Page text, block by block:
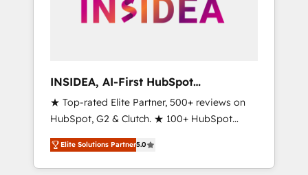
INSIDEA, AI-First HubSpot
Onboarding & RevOps
★ Top-rated Elite Partner, 500+ reviews on
HubSpot, G2 & Clutch. ★ 100+ HubSpot
Certified Experts & Trainers across the team
★ 1,500+ implementations across five
continents ★ AI-First, RevOps-led,
Elite Solutions Partner5.0